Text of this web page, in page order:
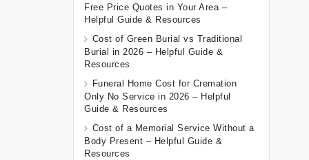
Free Price Quotes in Your Area –
Helpful Guide & Resources
Cost of Green Burial vs Traditional
Burial in 2026 – Helpful Guide &
Resources
Funeral Home Cost for Cremation
Only No Service in 2026 – Helpful
Guide & Resources
Cost of a Memorial Service Without a
Body Present – Helpful Guide &
Resources